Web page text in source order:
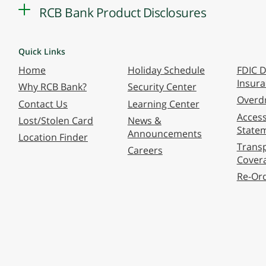
RCB Bank Product Disclosures
Quick Links
Home
Why RCB Bank?
Contact Us
Lost/Stolen Card
Location Finder
Holiday Schedule
Security Center
Learning Center
News &
Announcements
Careers
FDIC
Re-